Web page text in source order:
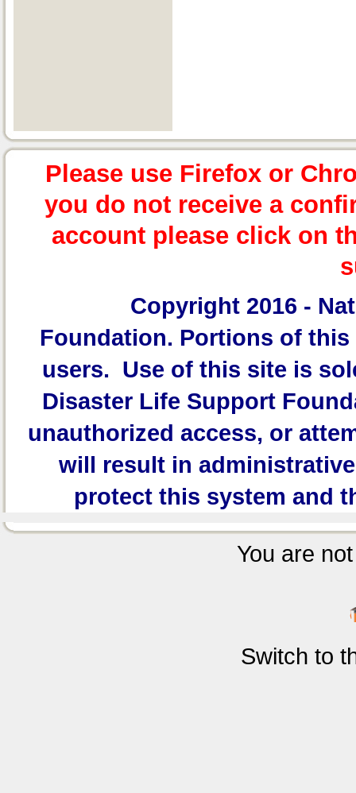
Please use Firefox or
you do not receive a
account please click on
Copyright 2016 -
Foundation. Portions of this
users. Use of this site is
Disaster Life Support
unauthorized access, or
will result in
protect this system and
You are
Switch to